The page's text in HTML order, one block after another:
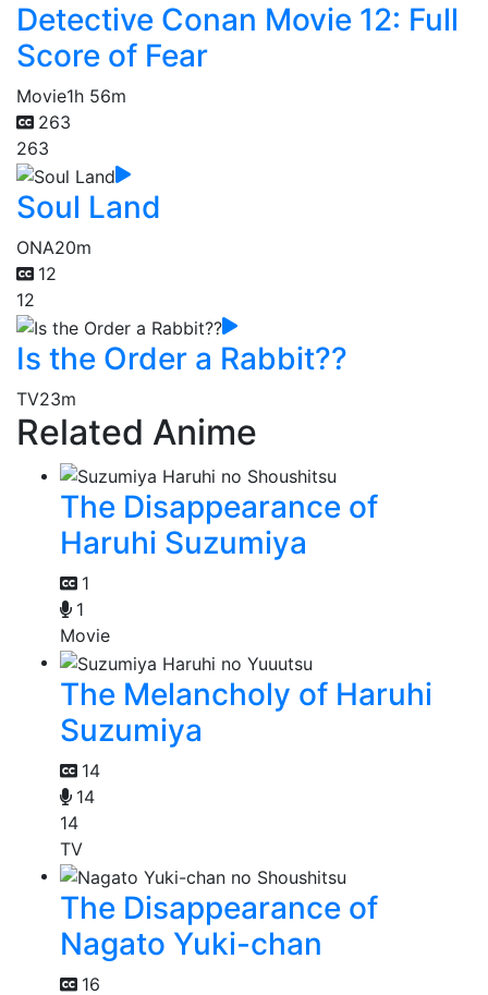
Detective Conan Movie 12: Full
Score of Fear
Movie1h 56m
263
263
Soul Land
ONA20m
12
12
Is the Order a Rabbit??
TV23m
Related Anime
The Disappearance of
Haruhi Suzumiya
1
1
Movie
The Melancholy of Haruhi
Suzumiya
14
14
14
TV
The Disappearance of
Nagato Yuki-chan
16